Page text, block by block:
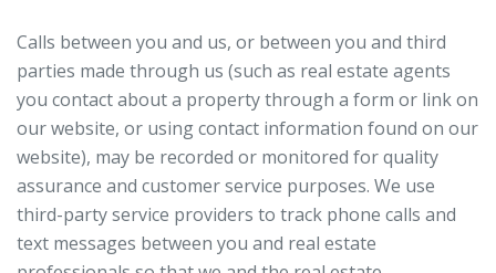
Calls between you and us, or between you and third
parties made through us (such as real estate agents
you contact about a property through a form or link on
our website, or using contact information found on our
website), may be recorded or monitored for quality
assurance and customer service purposes. We use
third-party service providers to track phone calls and
text messages between you and real estate